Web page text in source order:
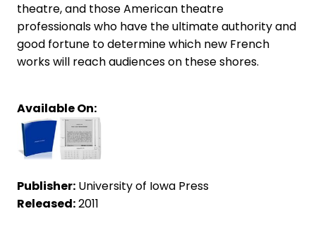
theatre, and those American theatre
professionals who have the ultimate authority and
good fortune to determine which new French
works will reach audiences on these shores.
Available On:
Publisher: University of Iowa Press
Released:2011